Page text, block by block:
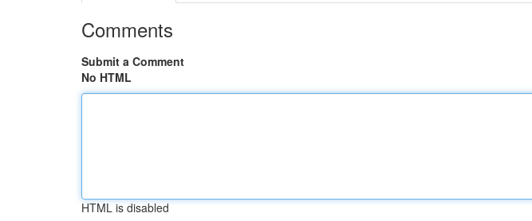
Comments
Submit a Comment
No HTML
HTML is disabled